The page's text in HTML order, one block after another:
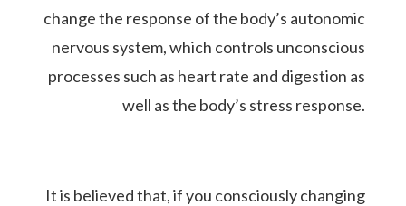
change the response of the body’s autonomic
nervous system, which controls unconscious
processes such as heart rate and digestion as
well as the body’s stress response.
It is believed that, if you consciously changing